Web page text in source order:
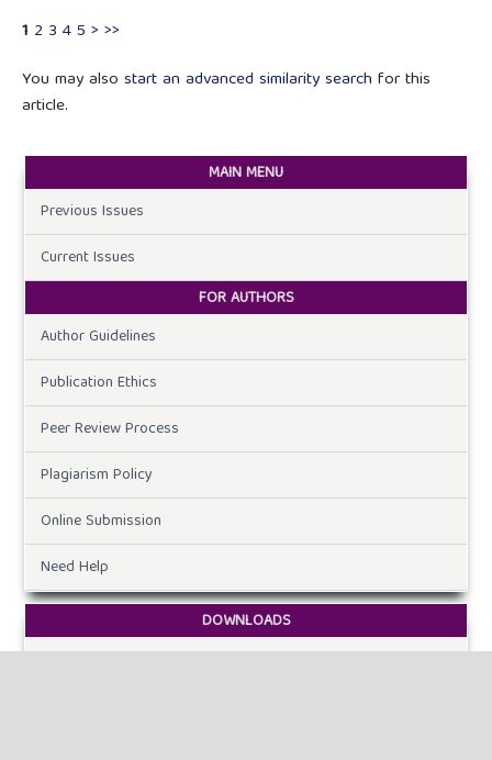
1 2 3 45 > >>
You may also start an advanced similarity search for this
article.
MAIN MENU
Previous Issues
Current Issues
FOR AUTHORS
Author Guidelines
Publication Ethics
Peer Review Process
Plagiarism Policy
Online Submission
Need Help
DOWNLOADS